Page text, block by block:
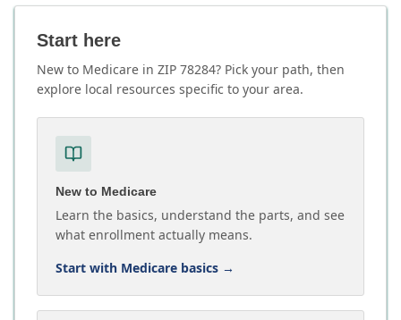
Start here
New to Medicare in ZIP 78284? Pick your path, then
explore local resources specific to your area.
New to Medicare
Learn the basics, understand the parts, and see
what enrollment actually means.
Start with Medicare basics →